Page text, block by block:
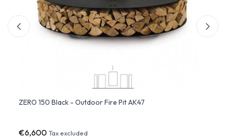
ZERO 150 Black - Outdoor Fire Pit AK47
€6,600Tax excluded